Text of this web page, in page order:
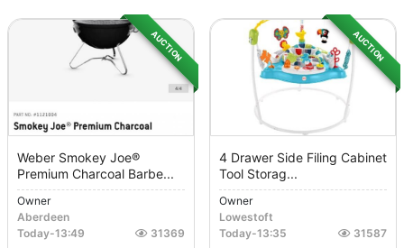
AUCTION
Weber Smokey Joe®
Premium Charcoal Barbe...
Owner
Aberdeen
Today-13:49 31369
AUCTION
4 Drawer Side Filing Cabinet
Tool Storag...
Owner
Lowestoft
Today-13:35 31587